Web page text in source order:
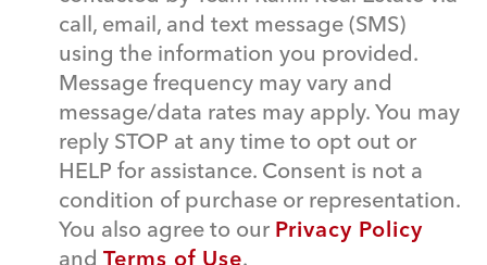
call, email, and text message (SMS)
using the information you provided.
Message frequency may vary and
message/data rates may apply. You may
reply STOP at any time to opt out or
HELP for assistance. Consent is not a
condition of purchase or representation.
You also agree to our Privacy Policy
and Terms of Use.